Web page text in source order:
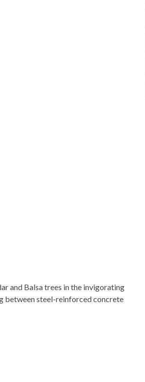
and Balsa trees in the invigorating
between steel-reinforced concrete